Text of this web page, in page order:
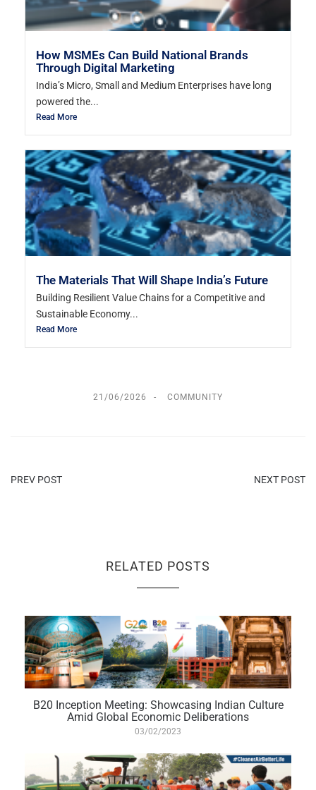
How MSMEs Can Build National Brands
Through Digital Marketing
India’s Micro, Small and Medium Enterprises have long
powered the...
Read More
The Materials That Will Shape India’s Future
Building Resilient Value Chains for a Competitive and
Sustainable Economy...
Read More
21/06/2026 COMMUNITY
PREV POST NEXT POST
RELATED POSTS
B20 Inception Meeting: Showcasing Indian Culture
Amid Global Economic Deliberations
03/02/2023